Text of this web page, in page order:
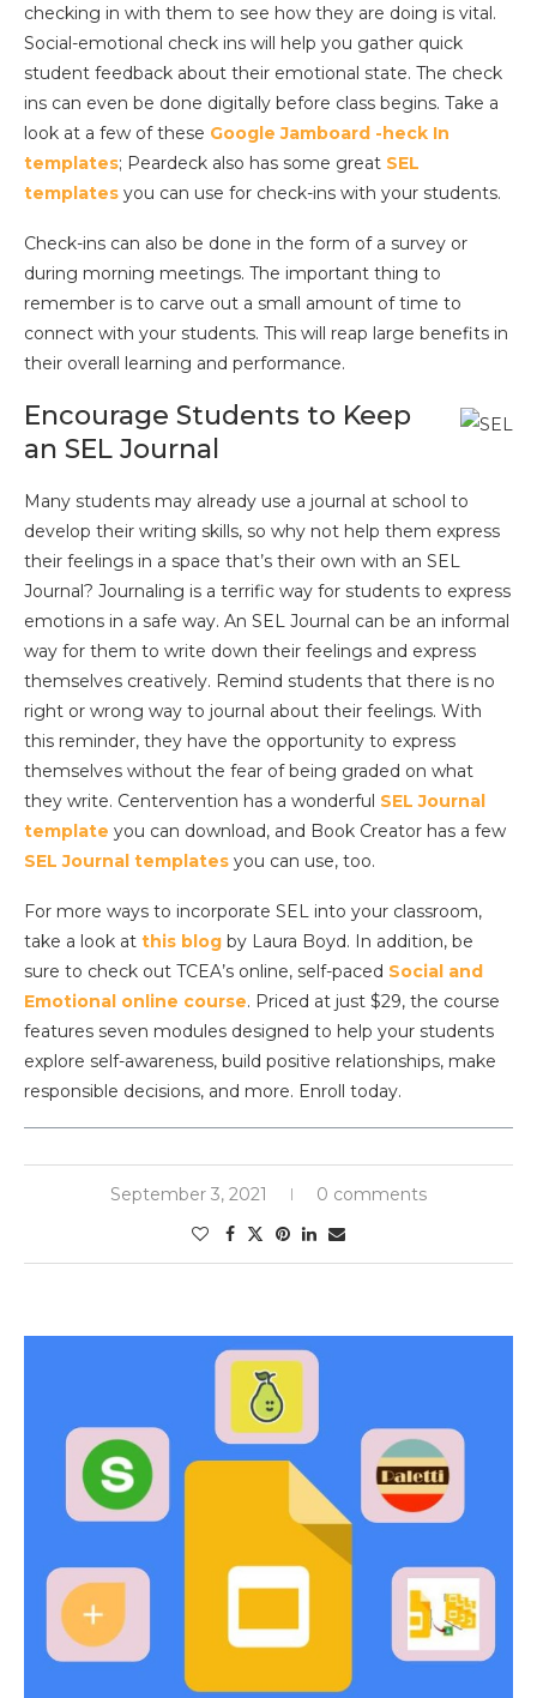
checking in with them to see how they are doing is vital.
Social-emotional check ins will help you gather quick
student feedback about their emotional state. The check
ins can even be done digitally before class begins. Take a
look at a few of these Google Jamboard -heck In
templates; Peardeck also has some great SEL
templates you can use for check-ins with your students.
Check-ins can also be done in the form of a survey or
during morning meetings. The important thing to
remember is to carve out a small amount of time to
connect with your students. This will reap large benefits in
their overall learning and performance.
Encourage Students to Keep
an SEL Journal
Many students may already use a journal at school to
develop their writing skills, so why not help them express
their feelings in a space that’s their own with an SEL
Journal? Journaling is a terrific way for students to express
emotions in a safe way. An SEL Journal can be an informal
way for them to write down their feelings and express
themselves creatively. Remind students that there is no
right or wrong way to journal about their feelings. With
this reminder, they have the opportunity to express
themselves without the fear of being graded on what
they write. Centervention has a wonderful SEL Journal
template you can download, and Book Creator has a few
SEL Journal templates you can use, too.
For more ways to incorporate SEL into your classroom,
take a look at this blog by Laura Boyd. In addition, be
sure to check out TCEA’s online, self-paced Social and
Emotional online course. Priced at just $29, the course
features seven modules designed to help your students
explore self-awareness, build positive relationships, make
responsible decisions, and more. Enroll today.
September 3, 2021 0 comments